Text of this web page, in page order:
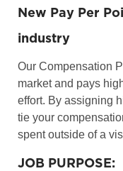
New Pay Per
industry
Our Compensation
market and pays
effort. By assigning
tie your
spent outside of a
JOB PURPOSE: